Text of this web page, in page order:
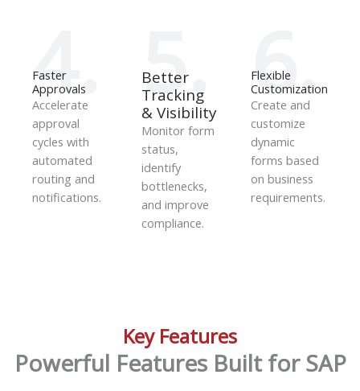
4.
Faster
Approvals
Accelerate
approval
cycles with
automated
routing and
notifications.
5.
Better
Tracking
& Visibility
Monitor form
status,
identify
bottlenecks,
and improve
compliance.
6.
Flexible
Customization
Create and
customize
dynamic
forms based
on business
requirements.
Key Features
Powerful Features Built for SAP